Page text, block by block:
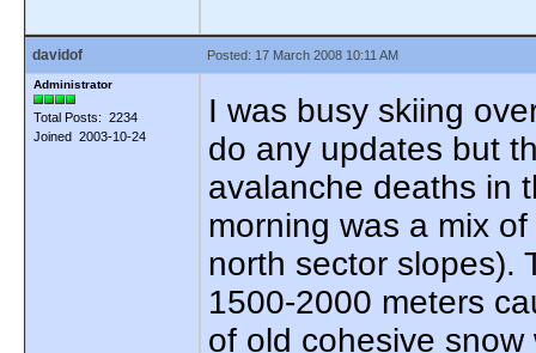
davidof Posted: 17 March 2008 10:11 AM
Administrator
Total Posts: 2234
Joined 2003-10-24
I was busy skiing
do any updates but
avalanche deaths in
morning was a mix
north sector slopes).
1500-2000 meters
of old cohesive snow